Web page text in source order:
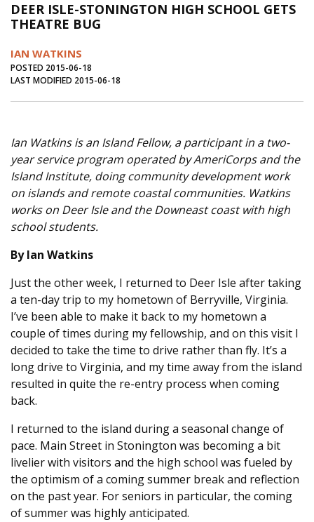
Journal of an Island Kitchen
Arts
Inter-island News
Salt Water Cure
DEER ISLE-STONINGTON HIGH SCHOOL GETS
THEATRE BUG
IAN WATKINS
POSTED 2015-06-18
LAST MODIFIED 2015-06-18
Ian Watkins is​ an Island Fellow, a participant in a two-
year service program operated by AmeriCorps and the
Island Institute, doing community development work
on islands and remote coastal communities. Watkins
works on Deer Isle and the Downeast coast with high
school students.
By Ian Watkins
Just the other week, I returned to Deer Isle after taking
a ten-day trip to my hometown of Berryville, Virginia.
I’ve been able to make it back to my hometown a
couple of times during my fellowship, and on this visit I
decided to take the time to drive rather than fly. It’s a
long drive to Virginia, and my time away from the island
resulted in quite the re-entry process when coming
back.
I returned to the island during a seasonal change of
pace. Main Street in Stonington was becoming a bit
livelier with visitors and the high school was fueled by
the optimism of a coming summer break and reflection
on the past year. For seniors in particular, the coming
of summer was highly anticipated.